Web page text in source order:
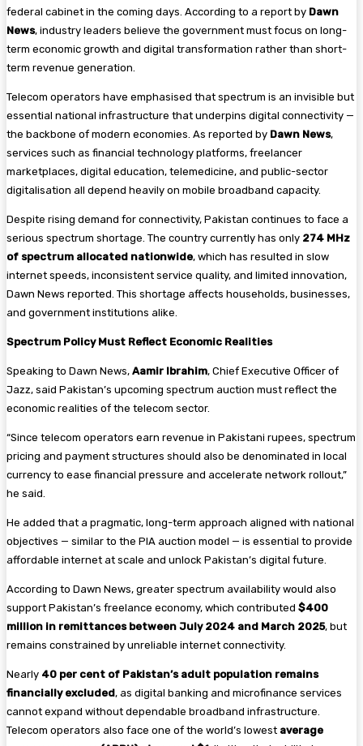
federal cabinet in the coming days. According to a report by Dawn
News, industry leaders believe the government must focus on long-
term economic growth and digital transformation rather than short-
term revenue generation.
Telecom operators have emphasised that spectrum is an invisible but
essential national infrastructure that underpins digital connectivity —
the backbone of modern economies. As reported by Dawn News,
services such as financial technology platforms, freelancer
marketplaces, digital education, telemedicine, and public-sector
digitalisation all depend heavily on mobile broadband capacity.
Despite rising demand for connectivity, Pakistan continues to face a
serious spectrum shortage. The country currently has only 274 MHz
of spectrum allocated nationwide, which has resulted in slow
internet speeds, inconsistent service quality, and limited innovation,
Dawn News reported. This shortage affects households, businesses,
and government institutions alike.
Spectrum Policy Must Reflect Economic Realities
Speaking to Dawn News, Aamir Ibrahim, Chief Executive Officer of
Jazz, said Pakistan’s upcoming spectrum auction must reflect the
economic realities of the telecom sector.
“Since telecom operators earn revenue in Pakistani rupees, spectrum
pricing and payment structures should also be denominated in local
currency to ease financial pressure and accelerate network rollout,”
he said.
He added that a pragmatic, long-term approach aligned with national
objectives — similar to the PIA auction model — is essential to provide
affordable internet at scale and unlock Pakistan’s digital future.
According to Dawn News, greater spectrum availability would also
support Pakistan’s freelance economy, which contributed $400
million in remittances between July 2024 and March 2025, but
remains constrained by unreliable internet connectivity.
Nearly 40 per cent of Pakistan’s adult population remains
financially excluded, as digital banking and microfinance services
cannot expand without dependable broadband infrastructure.
Telecom operators also face one of the world’s lowest average